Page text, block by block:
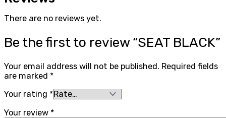
There are no reviews yet.
Be the first to review “SEAT BLACK”
Your email address will not be published. Required fields
are marked *
Your rating *
Your review *